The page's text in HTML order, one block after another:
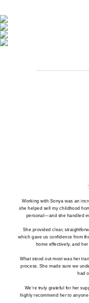
Working with Sonya was an
she helped sell my childhood
personal—and she handled
She provided clear,
which gave us confidence from
home effectively, and
What stood out most was her
process. She made sure we
had
We’re truly grateful for her
highly recommend her to